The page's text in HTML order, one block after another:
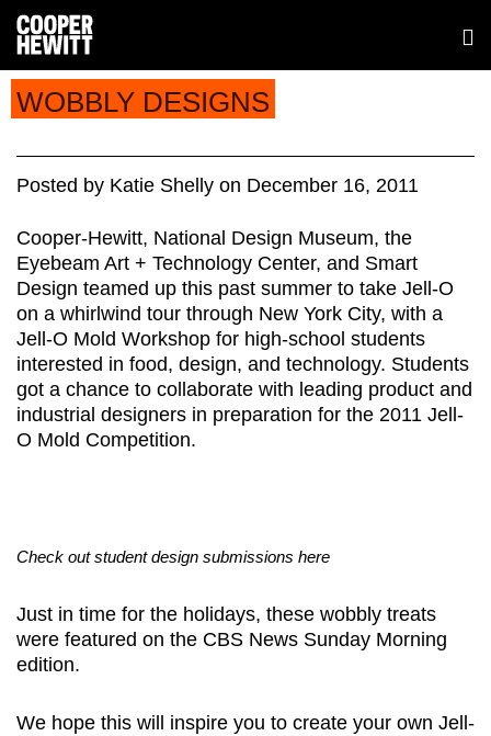
WOBBLY DESIGNS
Posted by Katie Shelly on December 16, 2011
Cooper-Hewitt, National Design Museum, the
Eyebeam Art + Technology Center, and Smart
Design teamed up this past summer to take Jell-O
on a whirlwind tour through New York City, with a
Jell-O Mold Workshop for high-school students
interested in food, design, and technology. Students
got a chance to collaborate with leading product and
industrial designers in preparation for the 2011 Jell-
O Mold Competition.
Check out student design submissions here
Just in time for the holidays, these wobbly treats
were featured on the CBS News Sunday Morning
edition.
We hope this will inspire you to create your own Jell-